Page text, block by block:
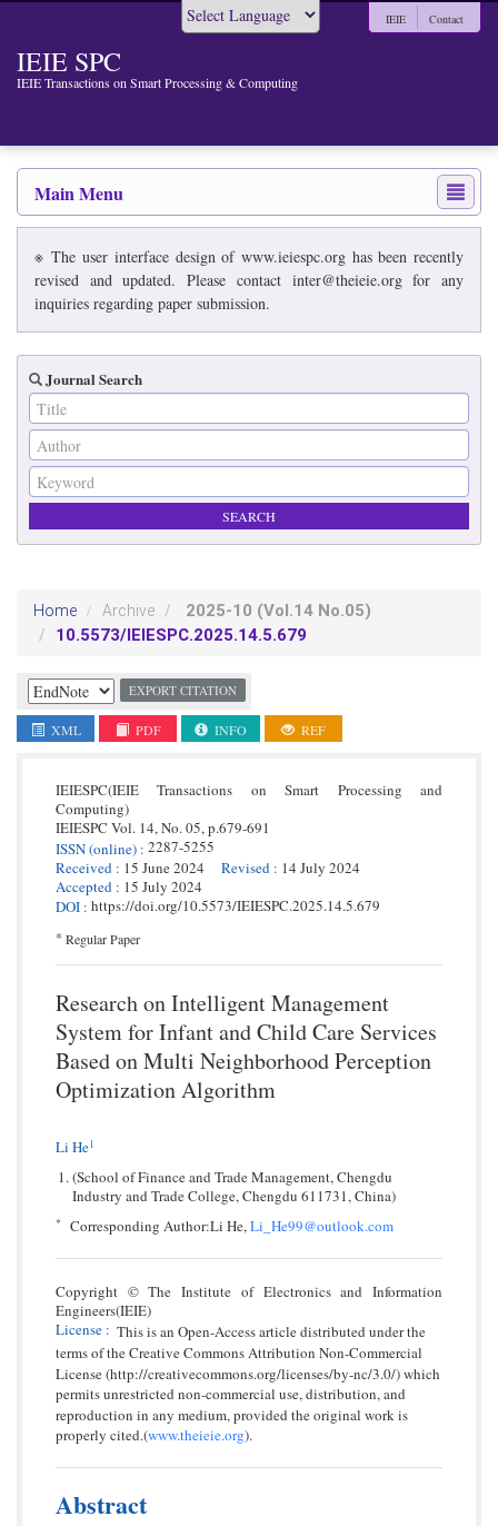
IEIE SPC
IEIE Transactions on Smart Processing & Computing
IEIE Contact
Main Menu
※ The user interface design of www.ieiespc.org has been recently
revised and updated. Please contact inter@theieie.org for any
inquiries regarding paper submission.
Journal Search
Home Archive 2025-10 (Vol.14 No.05)
10.5573/IEIESPC.2025.14.5.679
EXPORT CITATION
XML PDF INFO REF
IEIESPC(IEIE Transactions on Smart Processing and
Computing)
IEIESPC Vol. 14,No. 05,p.679-691
ISSN(online) : 2287-5255
Received : 15 June 2024 Revised : 14 July 2024
Accepted : 15 July 2024
DOI : https://doi.org/10.5573/IEIESPC.2025.14.5.679
* Regular Paper
Research on Intelligent Management
System for Infant and Child Care Services
Based on Multi Neighborhood Perception
Optimization Algorithm
Li He1
(School of Finance and Trade Management, Chengdu
Industry and Trade College, Chengdu 611731, China)
* Corresponding Author:Li He,Li_He99@outlook.com
Copyright © The Institute of Electronics and Information
Engineers(IEIE)
License : This is an Open-Access article distributed under the
terms of the Creative Commons Attribution Non-Commercial
License (http://creativecommons.org/licenses/by-nc/3.0/) which
permits unrestricted non-commercial use, distribution, and
reproduction in any medium, provided the original work is
properly cited.(www.theieie.org).
Abstract